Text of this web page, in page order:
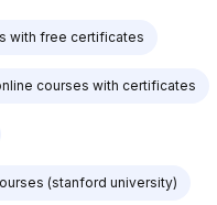
with free certificates
courses with certificates
(stanford university)